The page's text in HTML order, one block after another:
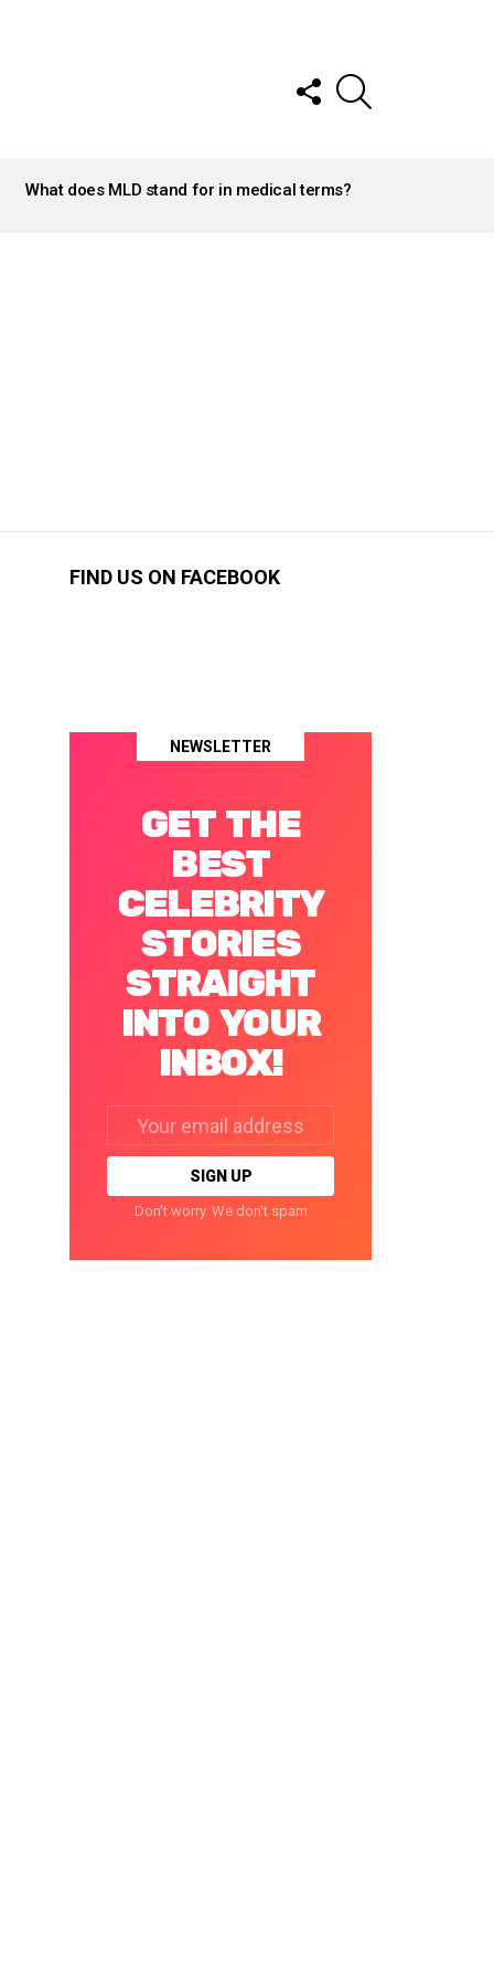
FOLLOW
US
What does MLD stand for in medical terms?
FIND US ON FACEBOOK
NEWSLETTER
GET THE
BEST
CELEBRITY
STORIES
STRAIGHT
INTO YOUR
INBOX!
address:
Don't worry. We don't spam